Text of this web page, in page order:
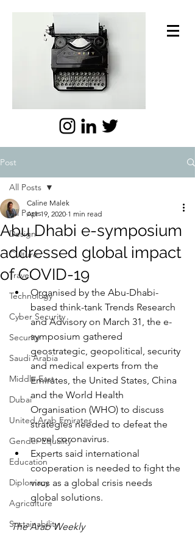
Post
All Posts
Design
Culture
Travel
Technology
Cyber Security
Security
Saudi Arabia
Middle East
Dubai
United Arab Emirates
Gender Equality
Education
Diplomacy
Agriculture
Sustainability
All Posts
Abu Dhabi e-symposium
addressed global impact
of COVID-19
Caline Malek
Apr 19, 2020 1 min read
Organised by the Abu-Dhabi-
based think-tank Trends Research
and Advisory on March 31, the e-
symposium gathered
geostrategic, geopolitical, security
and medical experts from the
Emirates, the United States, China
and the World Health
Organisation (WHO) to discuss
strategies needed to defeat the
novel coronavirus.
Experts said international
cooperation is needed to fight the
virus as a global crisis needs
global solutions.
The Arab Weekly